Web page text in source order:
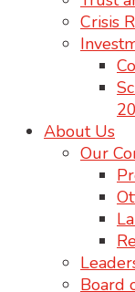
Crisis
About Us
Our
Board